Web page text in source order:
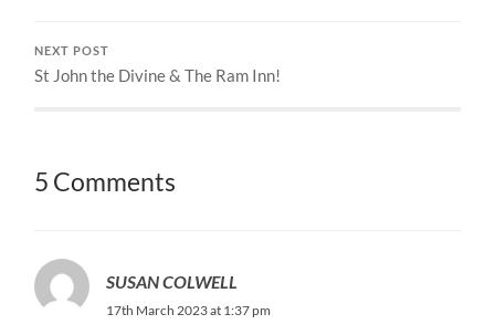
NEXT POST
St John the Divine & The Ram Inn!
5 Comments
SUSAN COLWELL
17th March 2023 at 1:37 pm